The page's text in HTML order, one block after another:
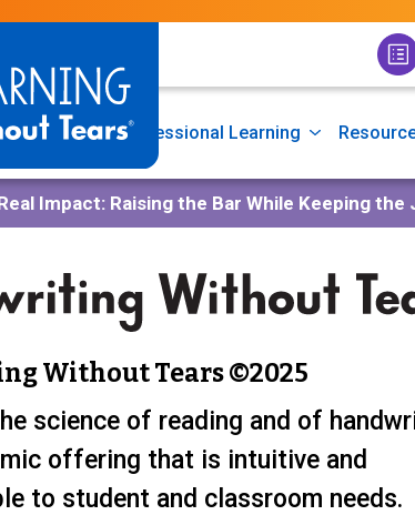
Professional Learning
Impact: Raising the Bar While Keeping the
Without Tears ©2025
science of reading and of
offering that is intuitive and
to student and classroom needs.